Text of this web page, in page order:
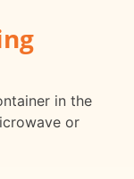
in the
or